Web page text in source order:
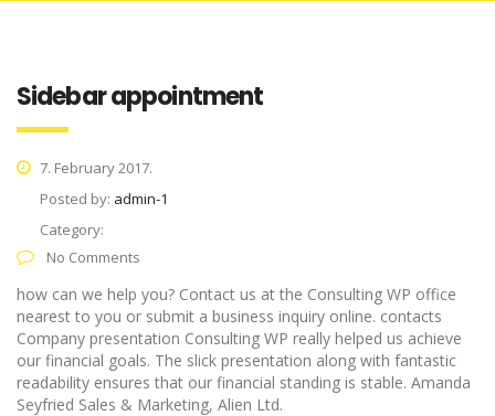
Sidebar appointment
7. February 2017.
Posted by: admin-1
Category:
No Comments
how can we help you? Contact us at the Consulting WP office
nearest to you or submit a business inquiry online. contacts
Company presentation Consulting WP really helped us achieve
our financial goals. The slick presentation along with fantastic
readability ensures that our financial standing is stable. Amanda
Seyfried Sales & Marketing, Alien Ltd.